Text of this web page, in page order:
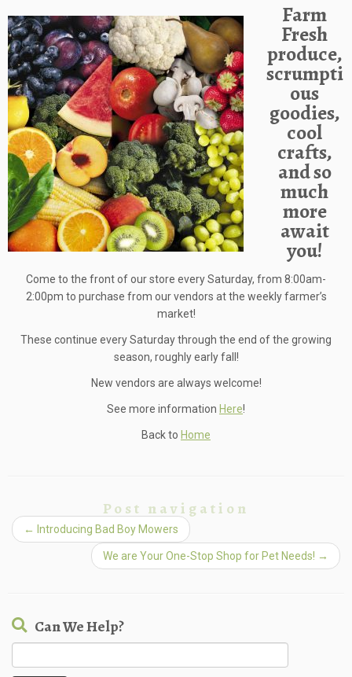
Farm
Fresh
produce,
scrumpti
ous
goodies,
cool
crafts,
and so
much
more
await
you!
Come to the front of our store every Saturday, from 8:00am-
2:00pm to purchase from our vendors at the weekly farmer’s
market!
These continue every Saturday through the end of the growing
season, roughly early fall!
New vendors are always welcome!
See more information Here!
Back to Home
Post navigation
← Introducing Bad Boy Mowers
We are Your One-Stop Shop for Pet Needs! →
Can We Help?
for: